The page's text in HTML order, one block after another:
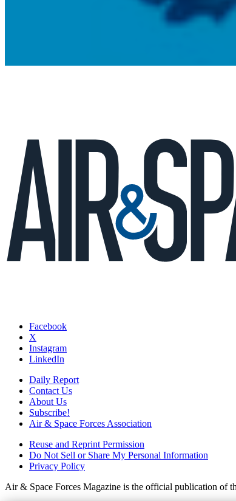
Facebook
X
Instagram
LinkedIn
Daily Report
Contact Us
About Us
Subscribe!
Air & Space Forces Association
Reuse and Reprint Permission
Do Not Sell or Share My Personal Information
Privacy Policy
Air & Space Forces Magazine is the official publication of